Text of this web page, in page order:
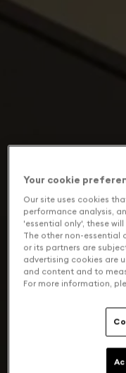
Your cookie
Our site uses cookies
performance analysis,
'essential only', these
The other non-essential
or its partners are
advertising cookies are
and content and to
For more information,